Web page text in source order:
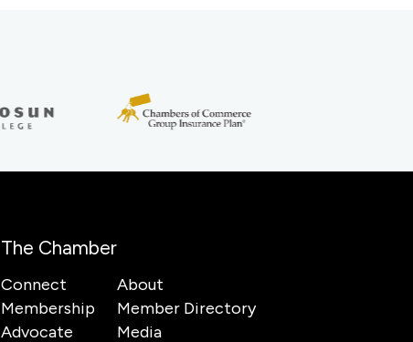
The Chamber
Connect
Membership
Advocate
About
Member Directory
Media